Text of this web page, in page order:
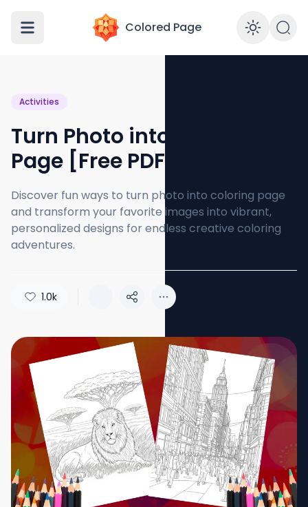
Colored Page
Activities
Turn Photo into Coloring
Page [Free PDF Printables]
Discover fun ways to turn photo into coloring page
and transform your favorite images into vibrant,
personalized designs for endless creative coloring
adventures.
1.0k